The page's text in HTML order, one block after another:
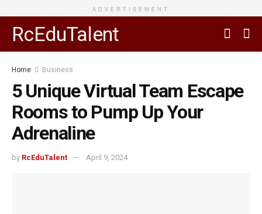
ADVERTISEMENT
RcEduTalent
Home Business
5 Unique Virtual Team Escape
Rooms to Pump Up Your
Adrenaline
by RcEduTalent April 9, 2024